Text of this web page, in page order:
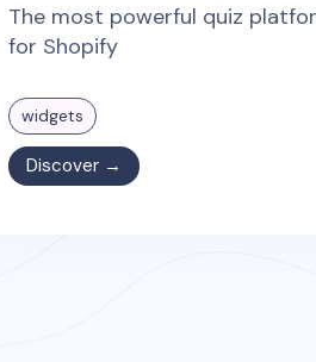
The most powerful quiz
for Shopify
widgets
Discover →